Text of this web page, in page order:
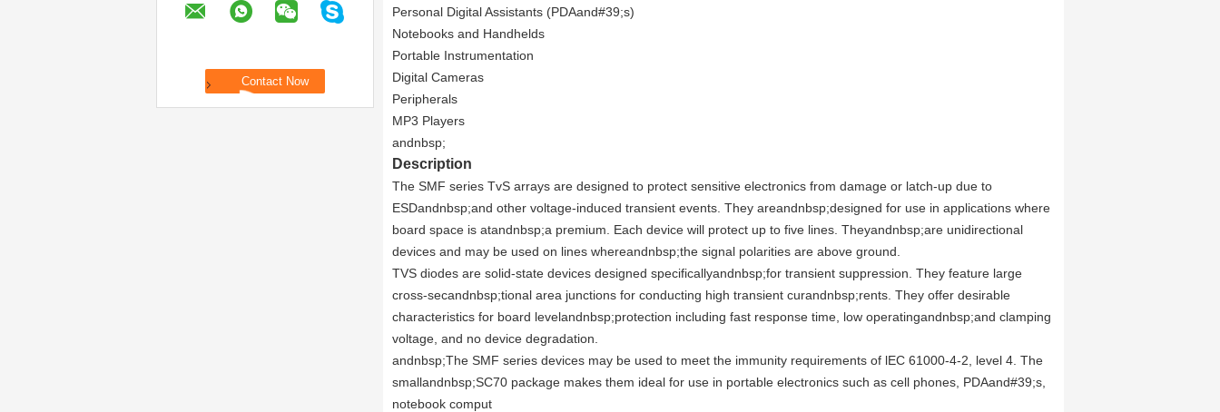
Personal Digital Assistants (PDAand#39;s)
Notebooks and Handhelds
Portable Instrumentation
Digital Cameras
Peripherals
MP3 Players
andnbsp;
Description
The SMF series TvS arrays are designed to protect sensitive electronics from damage or latch-up due to
ESDandnbsp;and other voltage-induced transient events. They areandnbsp;designed for use in applications where
board space is atandnbsp;a premium. Each device will protect up to five lines. Theyandnbsp;are unidirectional
devices and may be used on lines whereandnbsp;the signal polarities are above ground.
TVS diodes are solid-state devices designed specificallyandnbsp;for transient suppression. They feature large
cross-secandnbsp;tional area junctions for conducting high transient curandnbsp;rents. They offer desirable
characteristics for board levelandnbsp;protection including fast response time, low operatingandnbsp;and clamping
voltage, and no device degradation.
andnbsp;The SMF series devices may be used to meet the immunity requirements of lEC 61000-4-2, level 4. The
smallandnbsp;SC70 package makes them ideal for use in portable electronics such as cell phones, PDAand#39;s,
notebook comput